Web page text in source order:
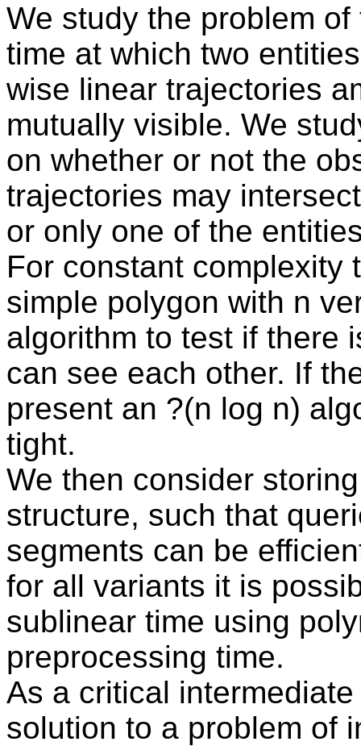
We study the problem
time at which two
wise linear trajectories
mutually visible. We
on whether or not the
trajectories may
or only one of the
For constant complexity
simple polygon with n
algorithm to test if there
can see each other. If
present an ?(n log n)
tight.
We then consider
structure, such that
segments can be
for all variants it is
sublinear time using
preprocessing time.
As a critical
solution to a problem of